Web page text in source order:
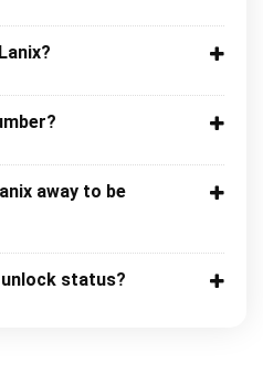
away to be
unlock status?